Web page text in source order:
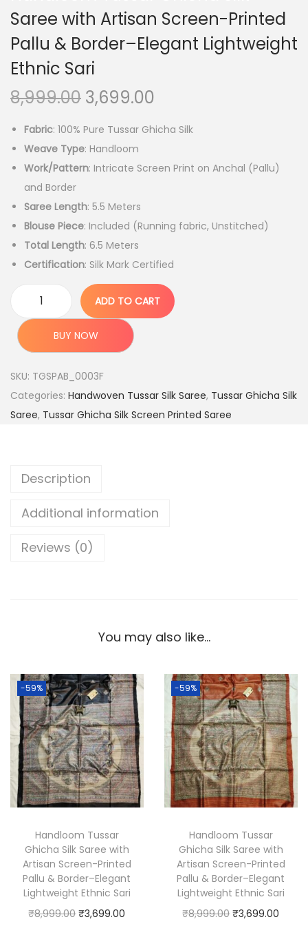
Saree with Artisan Screen-Printed
Pallu & Border–Elegant Lightweight
Ethnic Sari
8,999.00 O
i
g
i
a
l
p
r
i
c
e
w
a
s
:
9
9
.
0
3,699.00
r
e
p
i
c
e
3
,
0
Fabric: 100% Pure Tussar Ghicha Silk
Weave Type: Handloom
Work/Pattern: Intricate Screen Print on Anchal (Pallu)
and Border
Saree Length: 5.5 Meters
Blouse Piece: Included (Running fabric, Unstitched)
Total Length: 6.5 Meters
Certification: Silk Mark Certified
u
s
a
a
S
i
l
k
S
a
r
e
e
w
i
t
ADD TO CART
BUY NOW
SKU: TGSPAB_0003F
Categories: Handwoven Tussar Silk Saree, Tussar Ghicha Silk
Saree, Tussar Ghicha Silk Screen Printed Saree
Description
Additional information
Reviews (0)
You may also like…
-59%
Handloom Tussar
Ghicha Silk Saree with
Artisan Screen-Printed
Pallu & Border–Elegant
Lightweight Ethnic Sari
₹8,999.00O
₹3,699.00
-59%
Handloom Tussar
Ghicha Silk Saree with
Artisan Screen-Printed
Pallu & Border–Elegant
Lightweight Ethnic Sari
₹8,999.00O
₹3,699.00